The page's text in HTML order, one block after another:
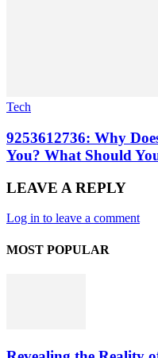
Tech
9253612736: Why
You? What Should
LEAVE A REPLY
Log in to leave a comment
MOST POPULAR